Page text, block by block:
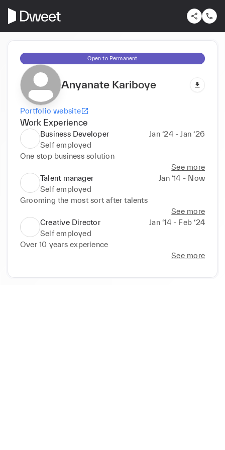
Open to Permanent
Anyanate Kariboye
Portfolio website
Work Experience
Business Developer
Jan ‘24 - Jan ‘26
Self employed
One stop business solution
See more
Talent manager
Jan ‘14 - Now
Self employed
Grooming the most sort after talents
See more
Creative Director
Jan ‘14 - Feb ‘24
Self employed
Over 10 years experience
See more